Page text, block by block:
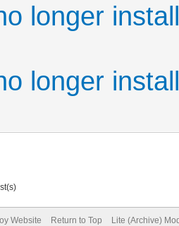
longer
longer
Website Return to Top Lite (Archive)